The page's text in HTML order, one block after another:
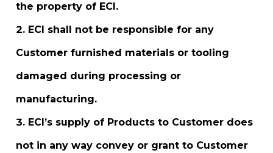
the property of ECI.
ECI shall not be responsible for any
Customer furnished materials or tooling
damaged during processing or
manufacturing.
ECI’s supply of Products to Customer does
not in any way convey or grant to Customer